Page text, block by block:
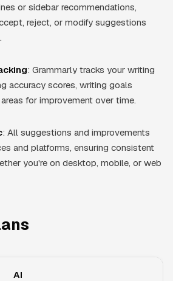
or sidebar recommendations,
reject, or modify suggestions
: Grammarly tracks your writing
accuracy scores, writing goals
for improvement over time.
: All suggestions and improvements
and platforms, ensuring consistent
you're on desktop, mobile, or web
AI